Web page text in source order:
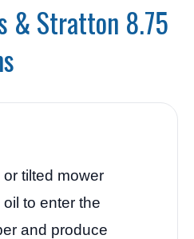
& Stratton 8.75
tilted mower
to enter the
and produce